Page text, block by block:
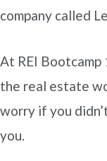
company called
At REI Bootcamp
the real estate
worry if you
you.